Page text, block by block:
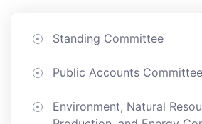
Standing Committee
Public Accounts Committee
Environment, Natural